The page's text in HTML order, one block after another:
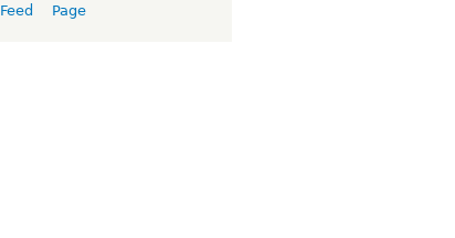
Feed Page